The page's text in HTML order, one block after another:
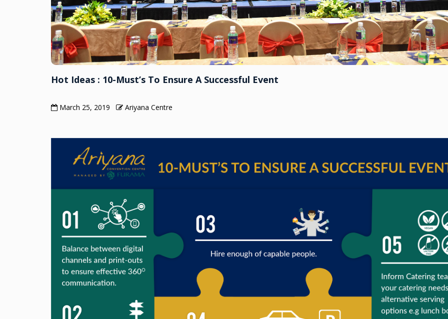
Hot Ideas : 10-Must’s To Ensure A Successful Event
March 25, 2019 Ariyana Centre